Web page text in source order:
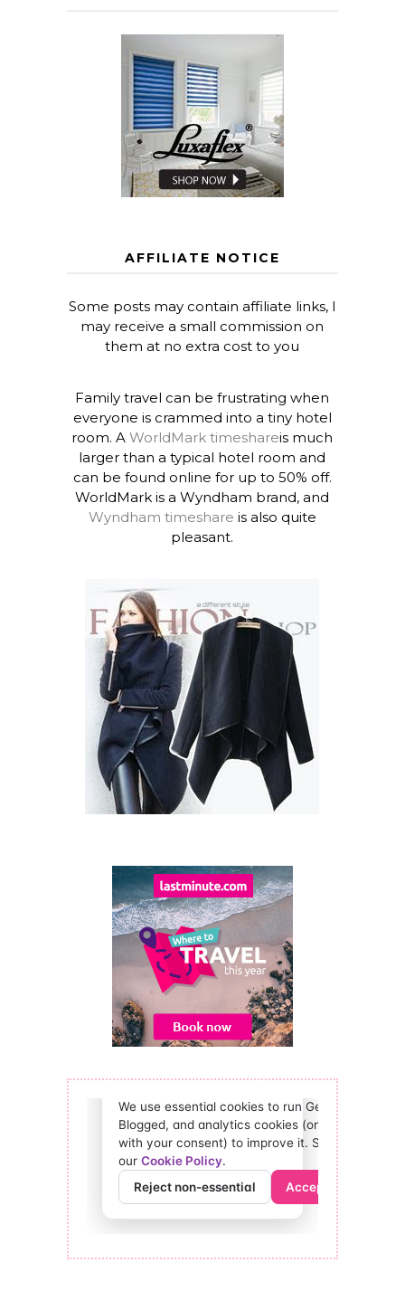
AFFILIATE NOTICE
Some posts may contain affiliate links, I
may receive a small commission on
them at no extra cost to you
Family travel can be frustrating when
everyone is crammed into a tiny hotel
room. AWorldMark timeshareis much
larger than a typical hotel room and
can be found online for up to 50% off.
WorldMark is a Wyndham brand, and
Wyndham timeshare is also quite
pleasant.